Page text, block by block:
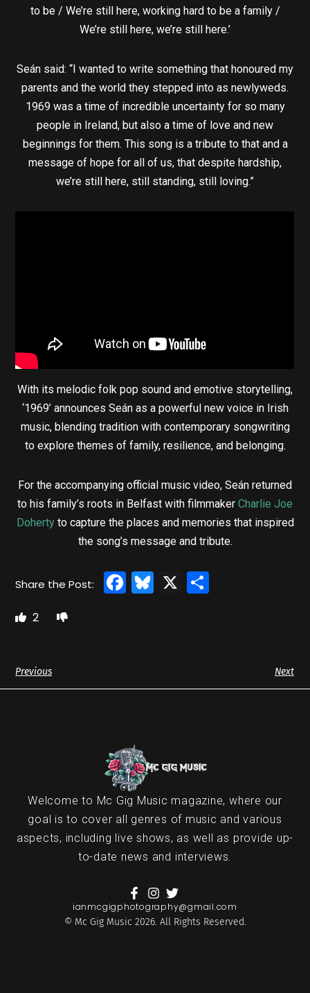
to be / We’re still here, working hard to be a family /
We’re still here, we’re still here.’
Seán said: “I wanted to write something that honoured my
parents and the world they stepped into as newlyweds.
1969 was a time of incredible uncertainty for so many
people in Ireland, but also a time of love and new
beginnings for them. This song is a tribute to that and a
message of hope for all of us, that despite hardship,
we’re still here, still standing, still loving.”
With its melodic folk pop sound and emotive storytelling,
‘1969’ announces Seán as a powerful new voice in Irish
music, blending tradition with contemporary songwriting
to explore themes of family, resilience, and belonging.
For the accompanying official music video, Seán returned
to his family’s roots in Belfast with filmmaker Charlie Joe
Dohertyto capture the places and memories that inspired
the song’s message and tribute.
Facebook
Bluesky
X
2
Previous Next
Welcome to Mc Gig Music magazine, where our
goal is to cover all genres of music and various
aspects, including live shows, as well as provide up-
to-date news and interviews.
ianmcgigphotography@gmail.com
© Mc Gig Music 2026. All Rights Reserved.